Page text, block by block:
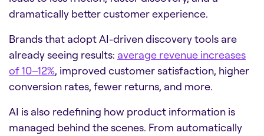
dramatically better customer experience.
Brands that adopt AI-driven discovery tools are
already seeing results: average revenue increases
of 10–12%, improved customer satisfaction, higher
conversion rates, fewer returns, and more.
AI is also redefining how product information is
managed behind the scenes. From automatically